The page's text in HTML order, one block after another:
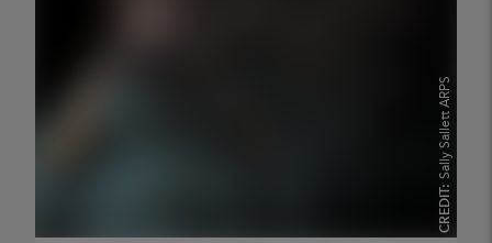
CREDIT:
Sally Sallett ARPS